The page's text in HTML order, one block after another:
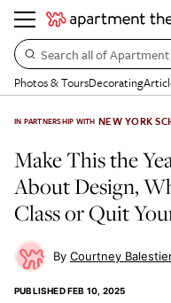
Search all of
Photos & ToursDecorating
IN PARTNERSHIP WITH NEW YORK
Make This the
About Design,
Class or Quit
Courtney Balestier
PUBLISHEDFEB 10, 2025